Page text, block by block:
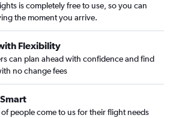
flights
is completely free to use, so you can
the moment you arrive.
Flexibility
can plan ahead with confidence and find
no change fees
people come to us for their flight needs